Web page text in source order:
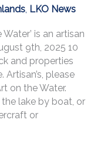
, LKO News
is an artisan
9th, 2025 10
and properties
please
on the Water.
lake by boat, or
or